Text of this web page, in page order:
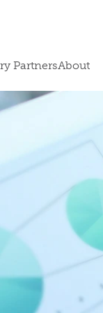
PartnersAbout